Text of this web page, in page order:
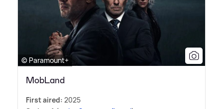
© Paramount+
MobLand
First aired: 2025